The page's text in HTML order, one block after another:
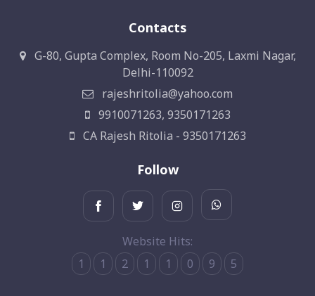
Contacts
G-80, Gupta Complex, Room No-205, Laxmi Nagar,
Delhi-110092
rajeshritolia@yahoo.com
9910071263, 9350171263
CA Rajesh Ritolia - 9350171263
Follow
Website Hits:
1
1 2 1 1 0 9 5